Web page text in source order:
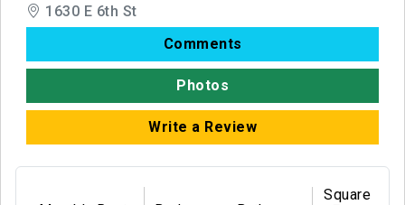
1630 E 6th St
Comments
Photos
Write a Review
Square